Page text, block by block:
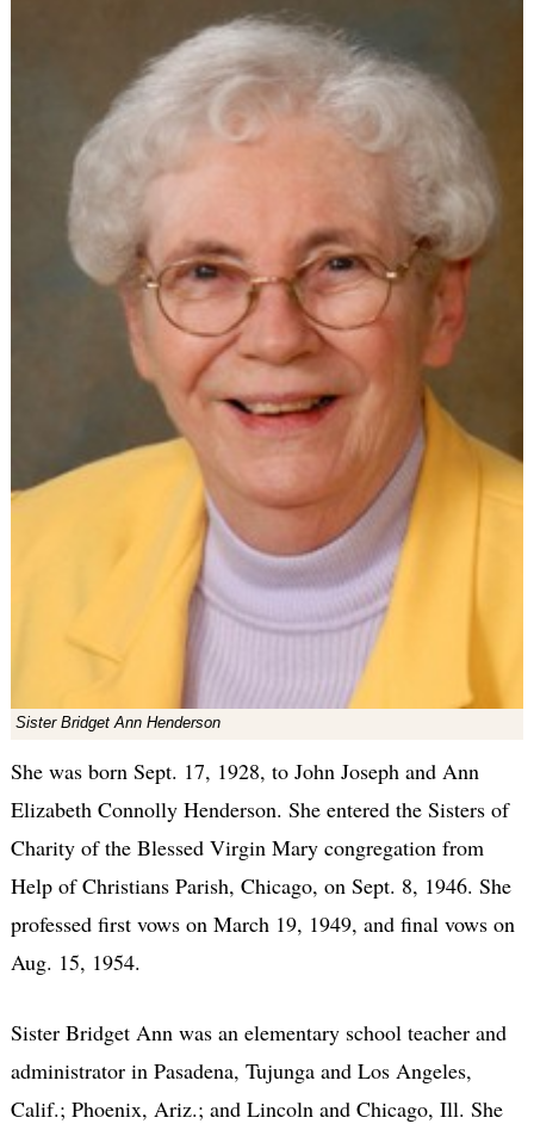
Sister Bridget Ann Henderson
She was born Sept. 17, 1928, to John Joseph and Ann
Elizabeth Connolly Henderson. She entered the Sisters of
Charity of the Blessed Virgin Mary congregation from
Help of Christians Parish, Chicago, on Sept. 8, 1946. She
professed first vows on March 19, 1949, and final vows on
Aug. 15, 1954.
Sister Bridget Ann was an elementary school teacher and
administrator in Pasadena, Tujunga and Los Angeles,
Calif.; Phoenix, Ariz.; and Lincoln and Chicago, Ill. She